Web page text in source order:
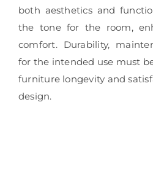
both aesthetics and
the tone for the room,
comfort. Durability,
for the intended use must
furniture longevity and
design.